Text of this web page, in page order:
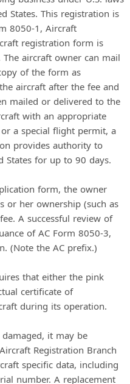
States. This registration is
8050-1, Aircraft
registration form is
aircraft owner can mail
of the form as
aircraft after the fee and
mailed or delivered to the
with an appropriate
a special flight permit, a
provides authority to
States for up to 90 days.
form, the owner
or her ownership (such as
A successful review of
of AC Form 8050-3,
(Note the AC prefix.)
that either the pink
certificate of
during its operation.
it may be
Registration Branch
specific data, including
number. A replacement